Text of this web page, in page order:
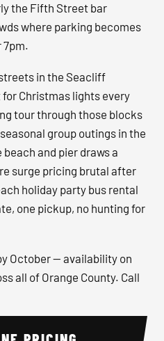
the Fifth Street bar
where parking becomes
7pm.
in the Seacliff
Christmas lights every
tour through those blocks
group outings in the
beach and pier draws a
surge pricing brutal after
holiday party bus rental
one pickup, no hunting for
October — availability on
all of Orange County. Call